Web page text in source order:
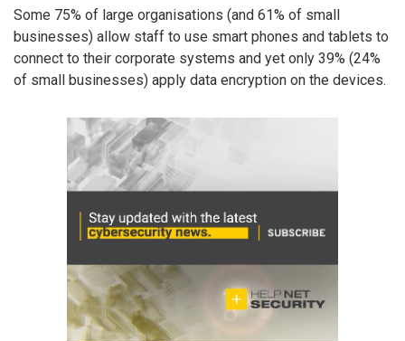
Some 75% of large organisations (and 61% of small
businesses) allow staff to use smart phones and tablets to
connect to their corporate systems and yet only 39% (24%
of small businesses) apply data encryption on the devices.